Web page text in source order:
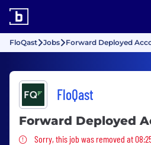
FloQast Jobs Forward Deployed
FloQast
Forward Deployed
Sorry, this job was
Sorry, this job was removed at